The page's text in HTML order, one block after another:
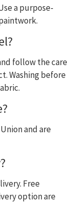
a purpose-
follow the care
Washing before
and are
Free
option are